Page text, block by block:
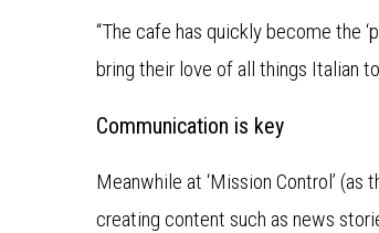
“The cafe has quickly become the
bring their love of all things Italian
Communication is key
Meanwhile at ‘Mission Control’
creating content such as news